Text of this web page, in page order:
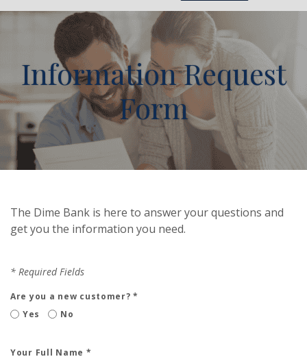
Information Request
Form
The Dime Bank is here to answer your questions and
get you the information you need.
* Required Fields
Are you a new customer?*
Yes
No
Your Full Name *